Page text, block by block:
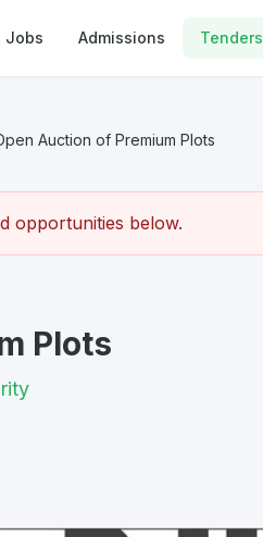
Jobs Admissions Tenders
Auction of Premium Plots
opportunities below.
Plots